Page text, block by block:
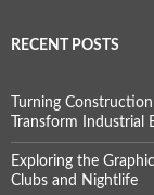
RECENT POSTS
Turning
Transform Industrial
Exploring the
Clubs and Nightlife